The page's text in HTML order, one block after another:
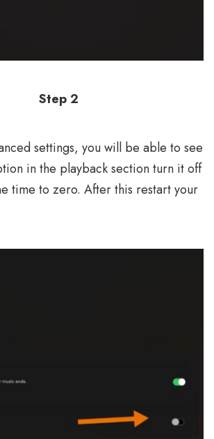
Step 2
settings, you will be able to see
in the playback section turn it off
time to zero. After this restart your